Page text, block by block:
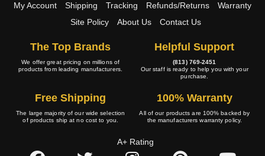
My Account Shipping Tracking Refunds/Returns
Warranty
Site Policy
About Us Contact Us
The Top Brands
We offer great pricing on millions of
products from leading manufacturers.
Helpful Support
(813) 769-2451
Our staff is ready to help you with your
purchase.
Free Shipping
The large majority of our wide selection
of products ship at no cost to you.
100% Warranty
All of our products are 100% backed by
the manufacturers warranty policy.
A+ Rating